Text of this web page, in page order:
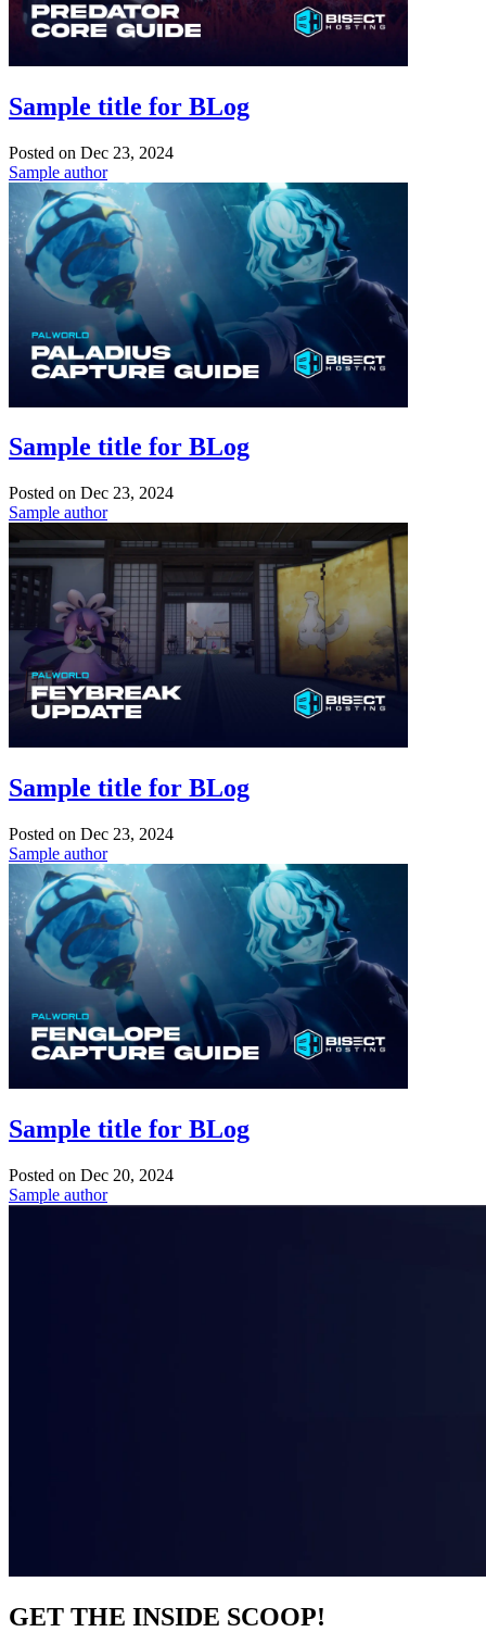
Sample title for BLog
Posted on Dec 23, 2024
Sample author
Sample title for BLog
Posted on Dec 23, 2024
Sample author
Sample title for BLog
Posted on Dec 23, 2024
Sample author
Sample title for BLog
Posted on Dec 20, 2024
Sample author
GET THE INSIDE SCOOP!